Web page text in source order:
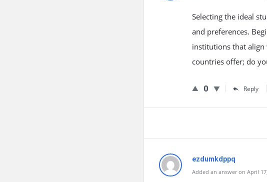
Selecting the ideal
and preferences.
institutions that
countries offer; do
0 Reply
ezdumkdppq
Added an answer on April